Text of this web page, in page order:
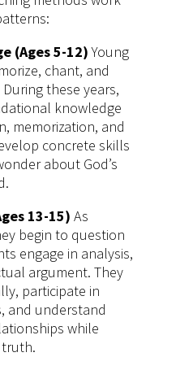
(Ages 5-12)Young
chant, and
these years,
knowledge
memorization, and
concrete skills
about God’s
13-15) As
begin to question
engage in analysis,
argument. They
participate in
and understand
while